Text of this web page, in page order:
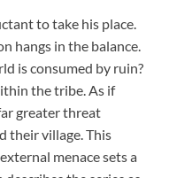
to take his place.
hangs in the balance.
is consumed by ruin?
the tribe. As if
greater threat
their village. This
menace sets a